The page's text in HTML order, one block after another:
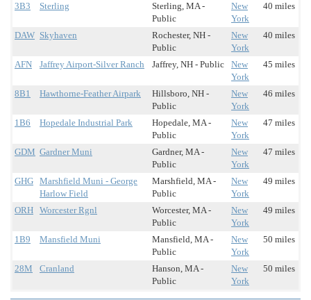
3B3 Sterling
Sterling, MA -
Public
New
York
40 miles
DAW Skyhaven
Rochester, NH -
Public
New
York
40 miles
AFN Jaffrey Airport-Silver Ranch Jaffrey, NH - Public
New
York
45 miles
8B1 Hawthorne-Feather Airpark
Hillsboro, NH -
Public
New
York
46 miles
1B6 Hopedale Industrial Park
Hopedale, MA -
Public
New
York
47 miles
GDM Gardner Muni
Gardner, MA -
Public
New
York
47 miles
GHG Marshfield Muni - George
Harlow Field
Marshfield, MA -
Public
New
York
49 miles
ORH Worcester Rgnl
Worcester, MA -
Public
New
York
49 miles
1B9 Mansfield Muni
Mansfield, MA -
Public
New
York
50 miles
28M Cranland
Hanson, MA -
Public
New
York
50 miles